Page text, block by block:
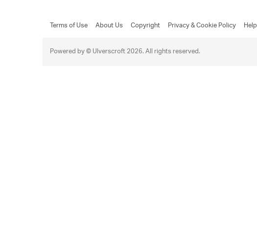
Terms of Use About Us Copyright Privacy & Cookie Policy Help
Powered by © Ulverscroft 2026. All rights reserved.